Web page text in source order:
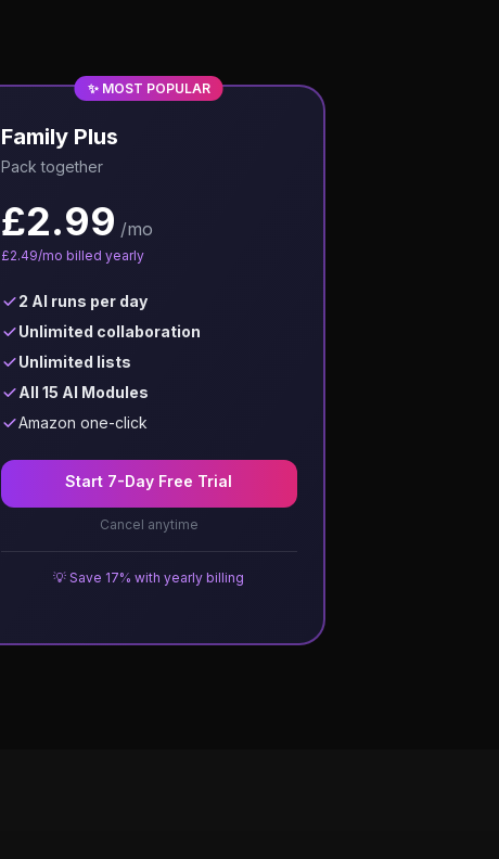
✨ MOST POPULAR
Family Plus
Pack together
£2.99 /mo
£2.49/mo billed yearly
2 AI runs per day
Unlimited collaboration
Unlimited lists
All 15 AI Modules
Amazon one-click
Start 7-Day Free Trial
Cancel anytime
💡 Save 17% with yearly billing